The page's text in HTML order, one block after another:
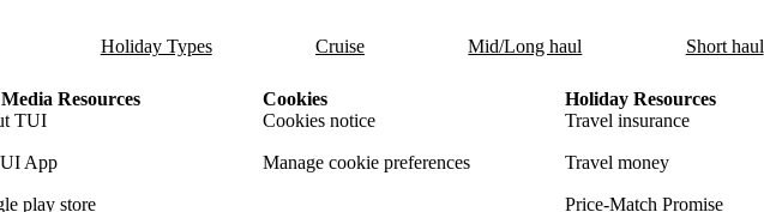
Holiday Types Cruise Mid/Long haul Short haul
Resources
TUI
App
play store
Cookies
Cookies notice
Manage cookie preferences
Holiday Resources
Travel insurance
Travel money
Price-Match Promise